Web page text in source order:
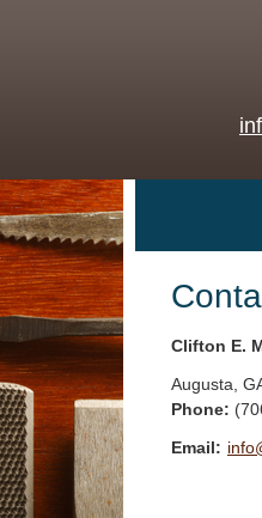
Clifton E.
Augusta
Phone:
Email: